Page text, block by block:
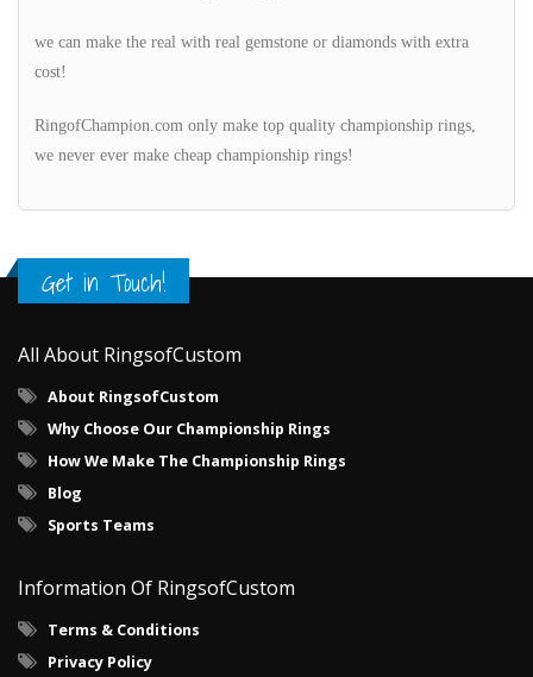
we can make the real with real gemstone or diamonds with extra
cost!
RingofChampion.com only make top quality championship rings,
we never ever make cheap championship rings!
Get in Touch!
All About RingsofCustom
About RingsofCustom
Why Choose Our Championship Rings
How We Make The Championship Rings
Blog
Sports Teams
Information Of RingsofCustom
Terms & Conditions
Privacy Policy